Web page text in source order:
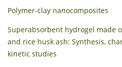
Polymer-clay nanocomposites
Superabsorbent hydrogel made
and rice husk ash: Synthesis,
kinetic studies